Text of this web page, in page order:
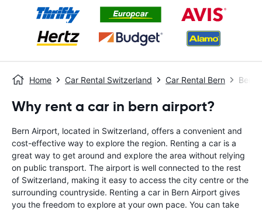
Home Car Rental Switzerland Car Rental Bern Bern
Why rent a car in bern airport?
Bern Airport, located in Switzerland, offers a convenient and
cost-effective way to explore the region. Renting a car is a
great way to get around and explore the area without relying
on public transport. The airport is well connected to the rest
of Switzerland, making it easy to access the city centre or the
surrounding countryside. Renting a car in Bern Airport gives
you the freedom to explore at your own pace. You can take